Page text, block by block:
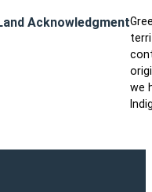
Acknowledgment
we